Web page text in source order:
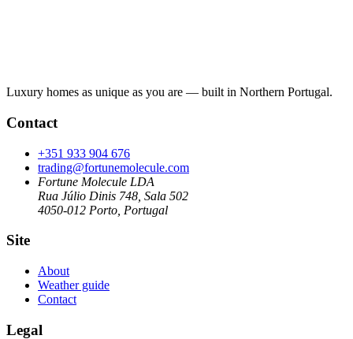
Luxury homes as unique as you are — built in Northern Portugal.
Contact
+351 933 904 676
trading@fortunemolecule.com
Fortune Molecule LDA
Rua Júlio Dinis 748, Sala 502
4050-012 Porto, Portugal
Site
About
Weather guide
Contact
Legal